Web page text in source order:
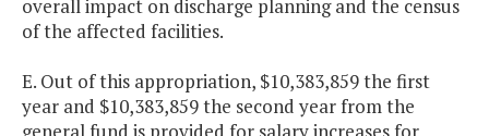
overall impact on discharge planning and the census
of the affected facilities.
E. Out of this appropriation, $10,383,859 the first
year and $10,383,859 the second year from the